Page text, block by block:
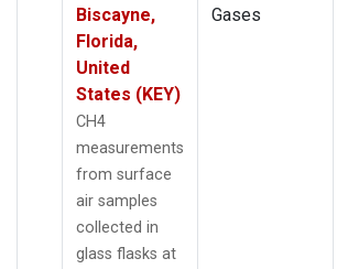
Biscayne,
Florida,
United
States (KEY)
CH4
measurements
from surface
air samples
collected in
glass flasks at
Gases